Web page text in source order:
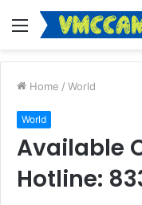
Menu
Home / World
World
Available
Hotline: